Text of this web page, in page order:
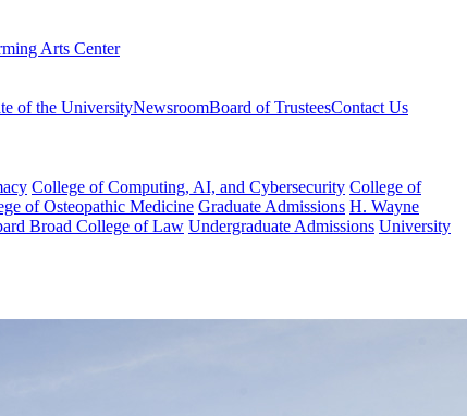
Arts Center
of the UniversityNewsroomBoard of TrusteesContact Us
College of Computing, AI, and Cybersecurity College of
of Osteopathic Medicine Graduate Admissions H. Wayne
Broad College of Law Undergraduate Admissions University